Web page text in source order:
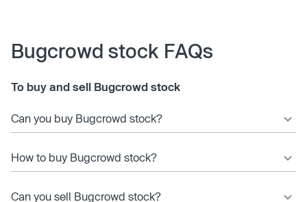
Bugcrowd stock FAQs
To buy and sell Bugcrowd stock
Can you buy Bugcrowd stock?
How to buy Bugcrowd stock?
Can you sell Bugcrowd stock?